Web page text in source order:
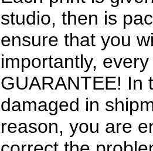
studio, then is
ensure that you
importantly,
GUARANTEE! In
damaged in
reason, you are